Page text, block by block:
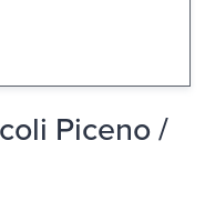
Piceno /